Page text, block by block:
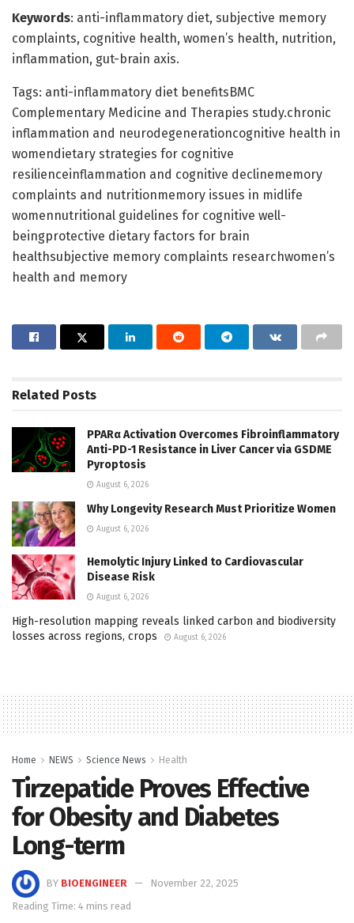
Keywords: anti-inflammatory diet, subjective memory
complaints, cognitive health, women’s health, nutrition,
inflammation, gut-brain axis.
Tags: anti-inflammatory diet benefitsBMC
Complementary Medicine and Therapies study.chronic
inflammation and neurodegenerationcognitive health in
womendietary strategies for cognitive
resilienceinflammation and cognitive declinememory
complaints and nutritionmemory issues in midlife
womennutritional guidelines for cognitive well-
beingprotective dietary factors for brain
healthsubjective memory complaints researchwomen’s
health and memory
Related Posts
PPARα Activation Overcomes Fibroinflammatory
Anti-PD-1 Resistance in Liver Cancer via GSDME
Pyroptosis
August 6, 2026
Why Longevity Research Must Prioritize Women
August 6, 2026
Hemolytic Injury Linked to Cardiovascular
Disease Risk
August 6, 2026
High-resolution mapping reveals linked carbon and biodiversity
losses across regions, crops
August 6, 2026
Home NEWS Science News Health
Tirzepatide Proves Effective
for Obesity and Diabetes
Long-term
BY BIOENGINEER
November 22, 2025
Reading Time: 4 mins read